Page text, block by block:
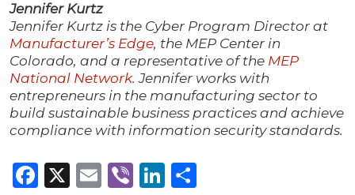
Jennifer Kurtz
Jennifer Kurtz is the Cyber Program Director at
Manufacturer’s Edge, the MEP Center in
Colorado, and a representative of the MEP
National Network. Jennifer works with
entrepreneurs in the manufacturing sector to
build sustainable business practices and achieve
compliance with information security standards.
Facebook
X Email
ViberLinkedIn